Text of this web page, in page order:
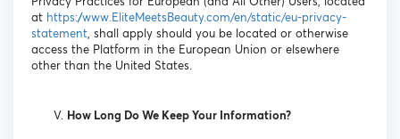
at https://www.EliteMeetsBeauty.com/en/static/eu-privacy-
statement, shall apply should you be located or otherwise
access the Platform in the European Union or elsewhere
other than the United States.
How Long Do We Keep Your Information?